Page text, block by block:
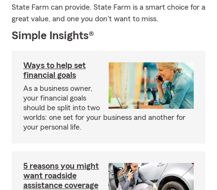
State Farm can provide. State Farm is a smart choice for a
great value, and one you don't want to miss.
Simple Insights®
Ways to help set
financial goals
As a business owner,
your financial goals
should be split into two
worlds: one set for your business and another for
your personal life.
5 reasons you might
want roadside
assistance coverage